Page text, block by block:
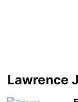
Lawrence